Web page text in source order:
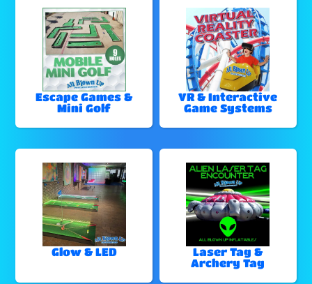
Escape Games &
Mini Golf
VR & Interactive
Game Systems
Glow & LED
Laser Tag &
Archery Tag